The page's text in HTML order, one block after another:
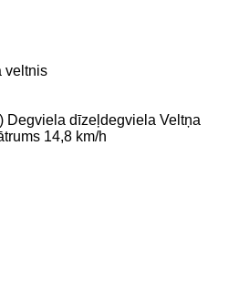
veltnis
Degviela dīzeļdegviela Veltņa
14,8 km/h